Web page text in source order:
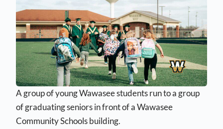
A group of young Wawasee students run to a group
of graduating seniors in front of a Wawasee
Community Schools building.